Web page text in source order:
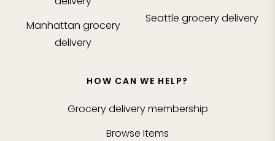
Manhattan grocery
delivery
Seattle grocery delivery
HOW CAN WE HELP?
Grocery delivery membership
Browse Items